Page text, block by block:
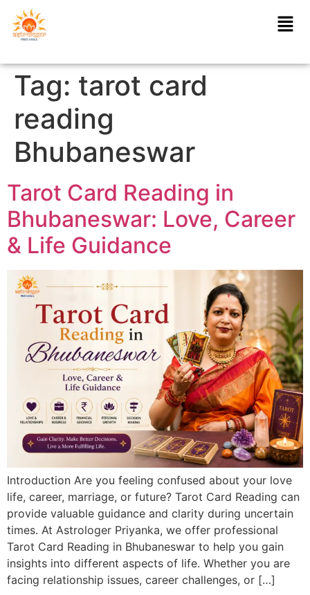
Tag: tarot card
reading
Bhubaneswar
Tarot Card Reading in
Bhubaneswar: Love, Career
& Life Guidance
Introduction Are you feeling confused about your love
life, career, marriage, or future? Tarot Card Reading can
provide valuable guidance and clarity during uncertain
times. At Astrologer Priyanka, we offer professional
Tarot Card Reading in Bhubaneswar to help you gain
insights into different aspects of life. Whether you are
facing relationship issues, career challenges, or […]